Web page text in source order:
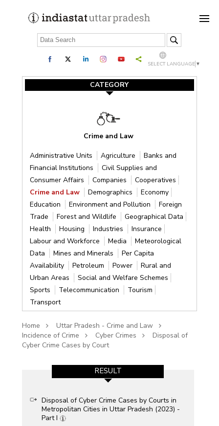
SELECT LANGUAGE ▼
CATEGORY
Crime and Law
Administrative Units Agriculture
Banks and
Financial Institutions
Civil Supplies and
Consumer Affairs
Companies
Cooperatives
Crime and Law
Demographics
Economy
Education
Environment and Pollution
Foreign
Trade
Forest and Wildlife
Geographical Data
Health
Housing Industries
Insurance
Labour and Workforce
Media
Meteorological
Data
Mines and Minerals
Per Capita
Availability
Petroleum Power
Rural and
Urban Areas
Social and Welfare Schemes
Sports
Telecommunication
Tourism
Transport
Home
Uttar Pradesh - Crime and Law
Incidence of Crime
Cyber Crimes
Disposal of
Cyber Crime Cases by Court
RESULT
Disposal of Cyber Crime Cases by Courts in
Metropolitan Cities in Uttar Pradesh (2023) -
Part I